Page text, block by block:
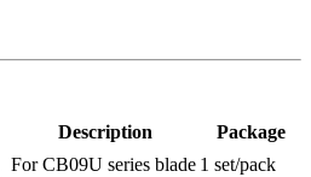
Description Package
For CB09U series blade 1 set/pack